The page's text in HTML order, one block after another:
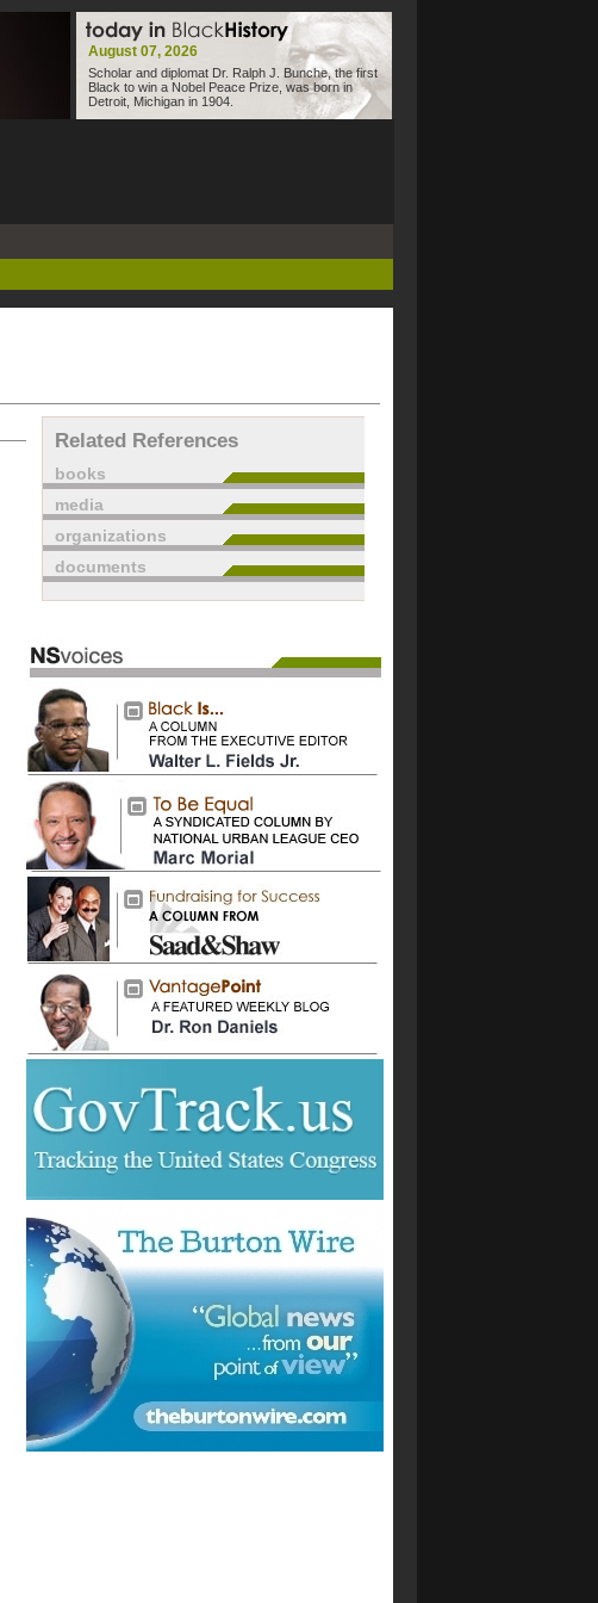
August 07, 2026
Scholar and diplomat Dr. Ralph J. Bunche, the first
Black to win a Nobel Peace Prize, was born in
Detroit, Michigan in 1904.
Related References
books
media
organizations
documents